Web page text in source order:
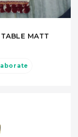
MATT